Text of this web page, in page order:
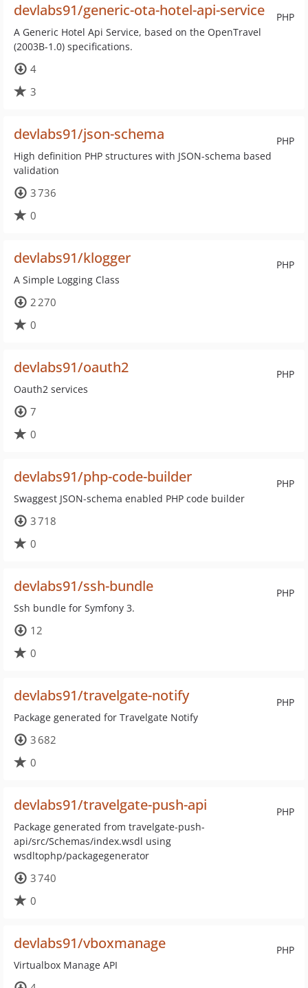
PHP
devlabs91/generic-ota-hotel-api-service
A Generic Hotel Api Service, based on the OpenTravel
(2003B-1.0) specifications.
4
3
PHP
devlabs91/json-schema
High definition PHP structures with JSON-schema based
validation
3 736
0
PHP
devlabs91/klogger
A Simple Logging Class
2 270
0
PHP
devlabs91/oauth2
Oauth2 services
7
0
PHP
devlabs91/php-code-builder
Swaggest JSON-schema enabled PHP code builder
3 718
0
PHP
devlabs91/ssh-bundle
Ssh bundle for Symfony 3.
12
0
PHP
devlabs91/travelgate-notify
Package generated for Travelgate Notify
3 682
0
PHP
devlabs91/travelgate-push-api
Package generated from travelgate-push-
api/src/Schemas/index.wsdl using
wsdltophp/packagegenerator
3 740
0
PHP
devlabs91/vboxmanage
Virtualbox Manage API